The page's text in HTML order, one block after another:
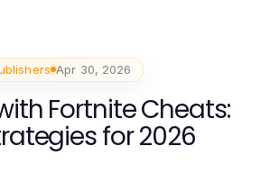
Apr 30, 2026
Fortnite Cheats:
for 2026